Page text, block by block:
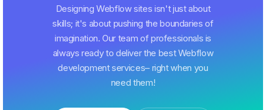
Designing Webflow sites isn't just about
skills; it's about pushing the boundaries of
imagination. Our team of professionals is
always ready to deliver the best Webflow
development services– right when you
need them!